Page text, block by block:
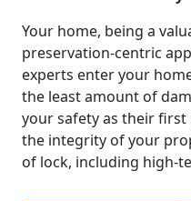
Your home, being a
preservation-centric
experts enter your
the least amount of
your safety as their
the integrity of your
of lock, including high-